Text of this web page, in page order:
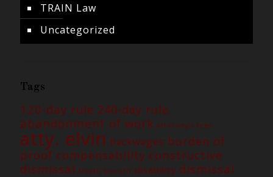
TRAIN Law
Uncategorized
Tags
120-day rule 240-day rule
abandonment of work attorney's fees
atty. elvin backwages burden of
proof compensability constructive
dismissal Death benefit disability dismissal